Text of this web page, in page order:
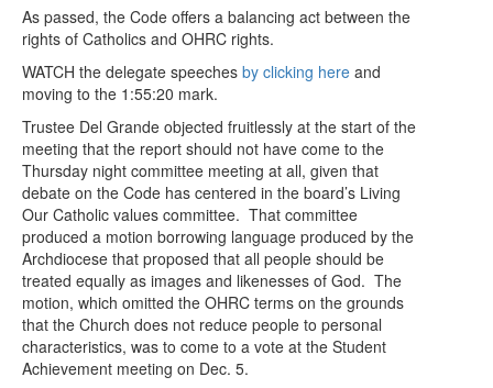
As passed, the Code offers a balancing act between the
rights of Catholics and OHRC rights.
WATCH the delegate speeches by clicking here and
moving to the 1:55:20 mark.
Trustee Del Grande objected fruitlessly at the start of the
meeting that the report should not have come to the
Thursday night committee meeting at all, given that
debate on the Code has centered in the board’s Living
Our Catholic values committee. That committee
produced a motion borrowing language produced by the
Archdiocese that proposed that all people should be
treated equally as images and likenesses of God. The
motion, which omitted the OHRC terms on the grounds
that the Church does not reduce people to personal
characteristics, was to come to a vote at the Student
Achievement meeting on Dec. 5.